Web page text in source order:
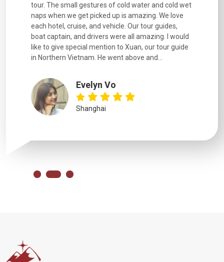
tour. The small gestures of cold water and cold wet
naps when we get picked up is amazing. We love
each hotel, cruise, and vehicle. Our tour guides,
boat captain, and drivers were all amazing. I would
like to give special mention to Xuan, our tour guide
in Northern Vietnam. He went above and...
Evelyn Vo
Shanghai